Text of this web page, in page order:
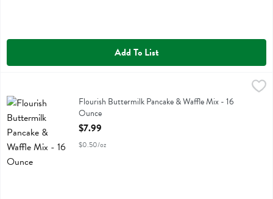
Add To List
Flourish Buttermilk Pancake & Waffle Mix
Flourish Buttermilk Pancake & Waffle Mix - 16
Ounce
Open Product Description
$7.99
$0.50/oz